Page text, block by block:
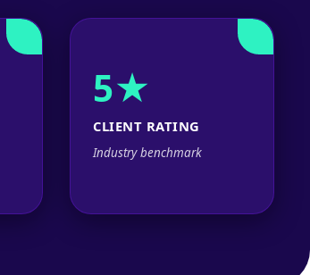
5★
CLIENT RATING
Industry benchmark